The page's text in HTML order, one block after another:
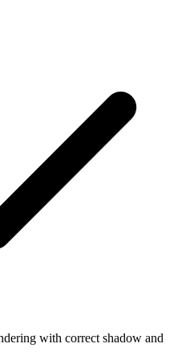
with correct shadow and